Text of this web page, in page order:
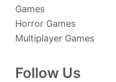
Games
Horror Games
Multiplayer Games
Follow Us